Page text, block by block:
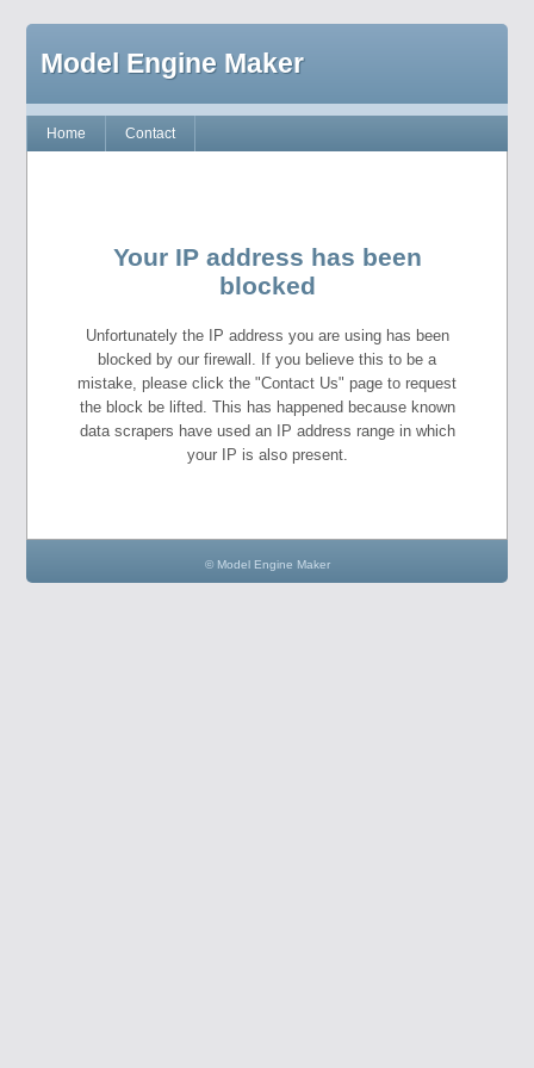
Model Engine Maker
Home Contact
Your IP address has been
blocked
Unfortunately the IP address you are using has been
blocked by our firewall. If you believe this to be a
mistake, please click the "Contact Us" page to request
the block be lifted. This has happened because known
data scrapers have used an IP address range in which
your IP is also present.
© Model Engine Maker